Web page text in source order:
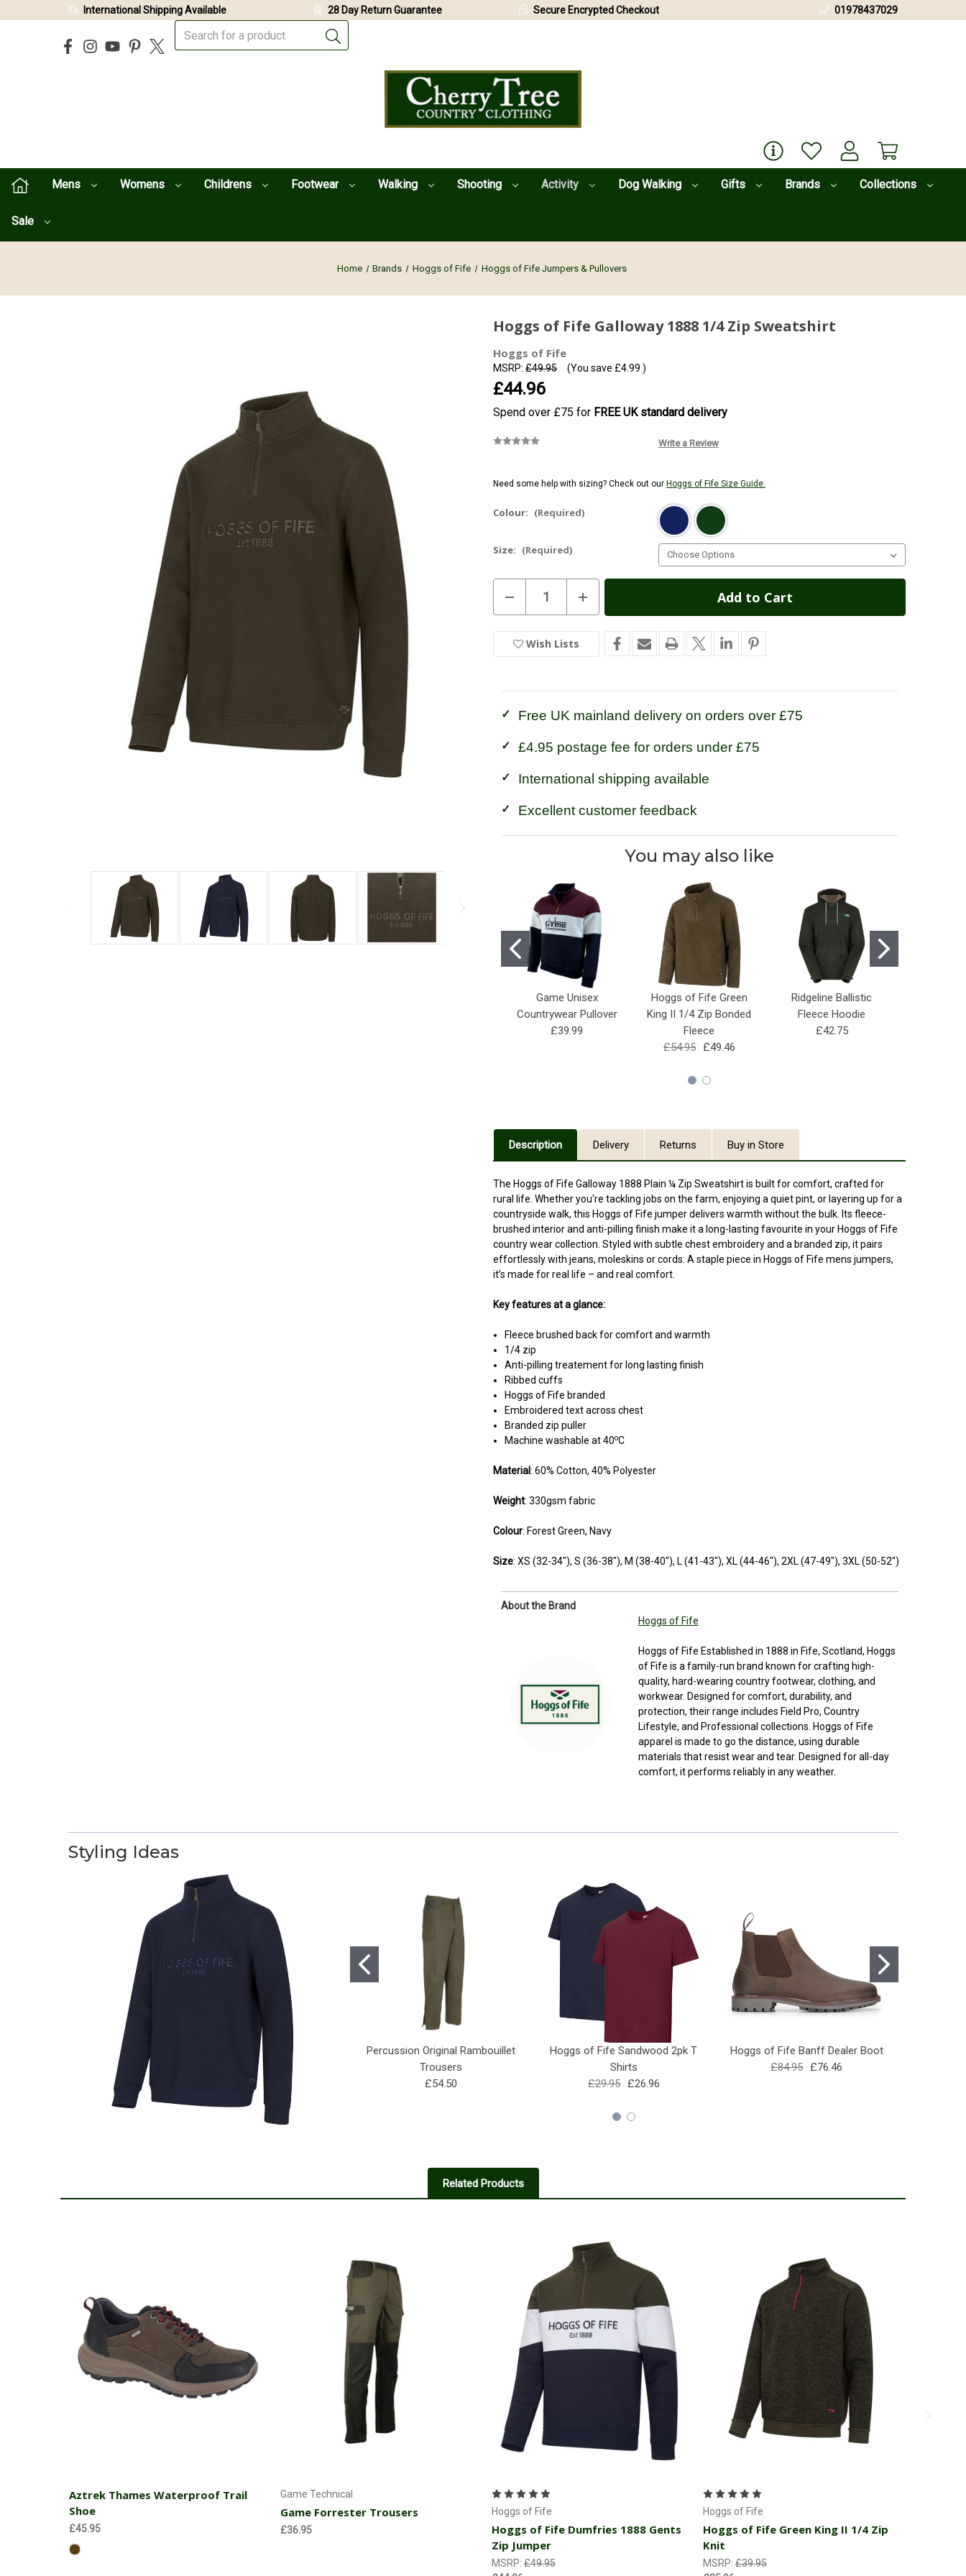
Mens Womens Childrens Footwear Walking Shooting Activity Dog Walking Gifts Brands Collections
Sale
International Shipping Available 28 Day Return Guarantee Secure Encrypted Checkout 01978437029
Home Brands Hoggs of Fife Hoggs of Fife Jumpers & Pullovers
Hoggs of Fife Galloway 1888 1/4 Zip Sweatshirt
Hoggs of Fife
MSRP: £49.95
£44.96
(You save £4.99 )
Spend over £75 for FREE UK standard delivery
Write a Review
Need some help with sizing? Check out our Hoggs of Fife Size Guide.
Colour: (Required)
Size: (Required)
Decrease
Quantity
of
of
Fife
Galloway
Increase
Quantity
of
of
Fife
Galloway
Wish Lists
Free UK mainland delivery on orders over £75
£4.95 postage fee for orders under £75
International shipping available
Excellent customer feedback
You may also like
Game Unisex
Countrywear Pullover
£39.99
Hoggs of Fife Green
King II 1/4 Zip Bonded
Fleece
£54.95
£49.46
Ridgeline Ballistic
Fleece Hoodie
£42.75
Description Delivery Returns Buy in Store
The Hoggs of Fife Galloway 1888 Plain ¼ Zip Sweatshirt is built for comfort, crafted for
rural life. Whether you're tackling jobs on the farm, enjoying a quiet pint, or layering up for a
countryside walk, this Hoggs of Fife jumper delivers warmth without the bulk. Its fleece-
brushed interior and anti-pilling finish make it a long-lasting favourite in your Hoggs of Fife
country wear collection. Styled with subtle chest embroidery and a branded zip, it pairs
effortlessly with jeans, moleskins or cords. A staple piece in Hoggs of Fife mens jumpers,
it’s made for real life – and real comfort.
Key features at a glance:
Fleece brushed back for comfort and warmth
1/4 zip
Anti-pilling treatement for long lasting finish
Ribbed cuffs
Hoggs of Fife branded
Embroidered text across chest
Branded zip puller
Machine washable at 40oC
Material: 60% Cotton, 40% Polyester
Weight: 330gsm fabric
Colour: Forest Green, Navy
Size: XS (32-34"), S (36-38"), M (38-40"), L(41-43"), XL(44-46"), 2XL(47-49"), 3XL(50-52")
About the Brand
Hoggs of Fife
Hoggs of Fife Established in 1888 in Fife, Scotland, Hoggs
of Fife is a family-run brand known for crafting high-
quality, hard-wearing country footwear, clothing, and
workwear. Designed for comfort, durability, and
protection, their range includes Field Pro, Country
Lifestyle, and Professional collections. Hoggs of Fife
apparel is made to go the distance, using durable
materials that resist wear and tear. Designed for all-day
comfort, it performs reliably in any weather.
Styling Ideas
Percussion Original Rambouillet
Trousers
£54.50
Hoggs of Fife Sandwood 2pk T
Shirts
£29.95
£26.96
Hoggs of Fife Banff Dealer Boot
£84.95 £76.46
Related Products
Aztrek Thames Waterproof Trail
Shoe
£45.95
Game Technical
Game Forrester Trousers
£36.95
Hoggs of Fife
Hoggs of Fife Dumfries 1888 Gents
Zip Jumper
MSRP:£49.95
Hoggs of Fife
Hoggs of Fife Green King II 1/4 Zip
Knit
MSRP:£39.95